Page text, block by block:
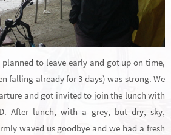
planned to leave early and got up on time,
falling already for 3 days) was strong. We
and got invited to join the lunch with
After lunch, with a grey, but dry, sky,
waved us goodbye and we had a fresh